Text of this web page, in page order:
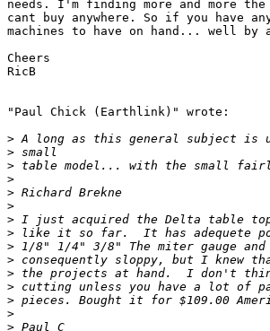
needs. I'm finding more and more
cant buy anywhere. So if you have
machines to have on hand... well by
Cheers
RicB
"Paul Chick (Earthlink)" wrote:
>
>
>
>
>
>
>
>
>
>
>
>
>
>
>